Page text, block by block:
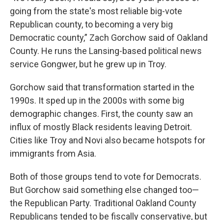
going from the state's most reliable big-vote
Republican county, to becoming a very big
Democratic county,” Zach Gorchow said of Oakland
County. He runs the Lansing-based political news
service Gongwer, but he grew up in Troy.
Gorchow said that transformation started in the
1990s. It sped up in the 2000s with some big
demographic changes. First, the county saw an
influx of mostly Black residents leaving Detroit.
Cities like Troy and Novi also became hotspots for
immigrants from Asia.
Both of those groups tend to vote for Democrats.
But Gorchow said something else changed too—
the Republican Party. Traditional Oakland County
Republicans tended to be fiscally conservative, but